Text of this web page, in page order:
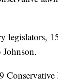
legislators,
Johnson.